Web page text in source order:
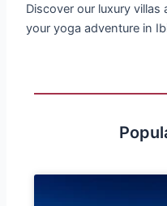
Discover our luxury villas
your yoga adventure in